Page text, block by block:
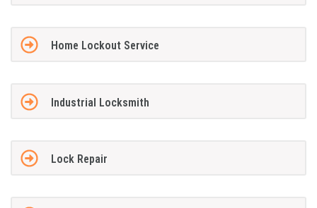
Home Lockout Service
Industrial Locksmith
Lock Repair